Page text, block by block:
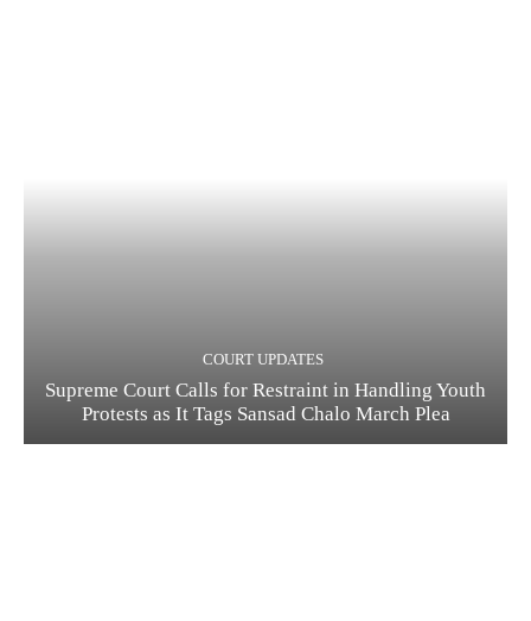
COURT UPDATES
Supreme Court Calls for Restraint in Handling Youth
Protests as It Tags Sansad Chalo March Plea